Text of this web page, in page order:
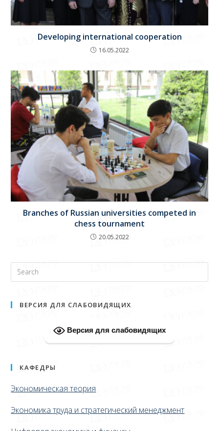
Developing international cooperation
16.05.2022
Branches of Russian universities competed in
chess tournament
20.05.2022
ВЕРСИЯ ДЛЯ СЛАБОВИДЯЩИХ
Версия для слабовидящих
КАФЕДРЫ
Экономическая теория
Экономика труда и стратегический менеджмент